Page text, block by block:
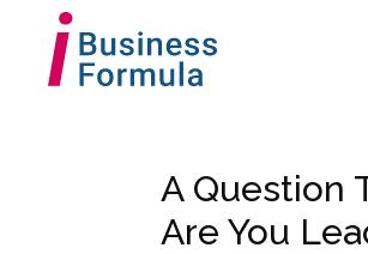
A Question
Are You